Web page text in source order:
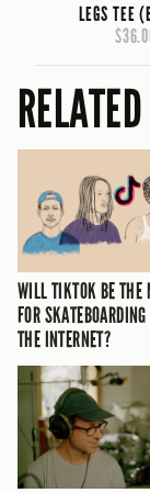
LEGS TEE
WILL TIKTOK BE THE
FOR
THE INTERNET?